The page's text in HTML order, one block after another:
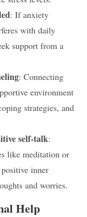
: If anxiety
with daily
support from a
: Connecting
environment
strategies, and
self-talk:
like meditation or
inner
and worries.
Help